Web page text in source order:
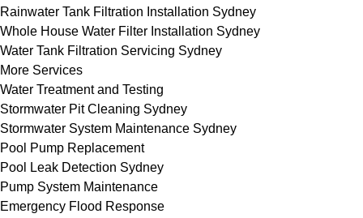
Rainwater Tank Filtration Installation Sydney
Whole House Water Filter Installation Sydney
Water Tank Filtration Servicing Sydney
More Services
Water Treatment and Testing
Stormwater Pit Cleaning Sydney
Stormwater System Maintenance Sydney
Pool Pump Replacement
Pool Leak Detection Sydney
Pump System Maintenance
Emergency Flood Response